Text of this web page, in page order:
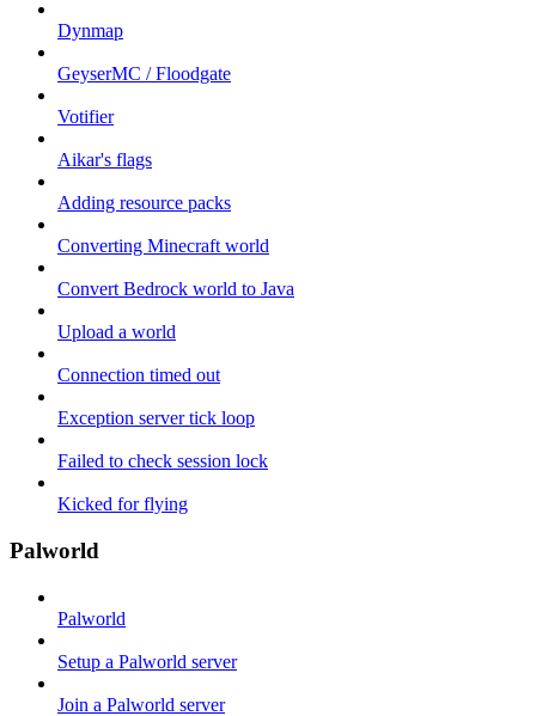
Dynmap
GeyserMC / Floodgate
Votifier
Aikar's flags
Adding resource packs
Converting Minecraft world
Convert Bedrock world to Java
Upload a world
Connection timed out
Exception server tick loop
Failed to check session lock
Kicked for flying
Palworld
Palworld
Setup a Palworld server
Join a Palworld server